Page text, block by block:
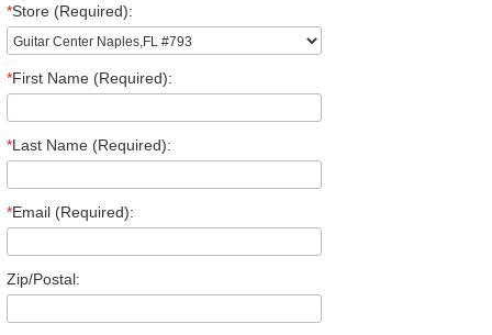
*Store (Required):
*First Name (Required):
*Last Name (Required):
*Email (Required):
Zip/Postal: